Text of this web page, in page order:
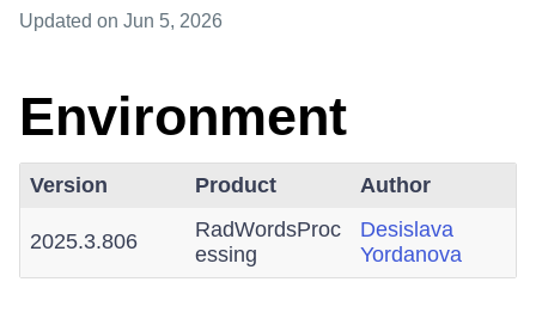
Updated on Jun 5, 2026
Environment
Version Product Author
2025.3.806
RadWordsProc
essing
Desislava
Yordanova